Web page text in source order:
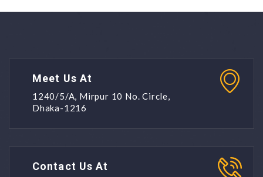
Meet Us At
1240/5/A, Mirpur 10 No. Circle,
Dhaka-1216
Contact Us At